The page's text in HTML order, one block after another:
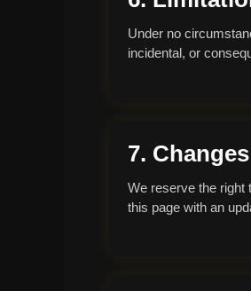
Under no
incidental, or
7.
We reserve the right
this page with an